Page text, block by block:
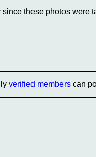
these photos were
verified memberscan